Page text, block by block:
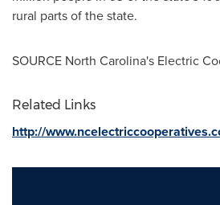
rural parts of the state.
SOURCE North Carolina's Electric
Related Links
http://